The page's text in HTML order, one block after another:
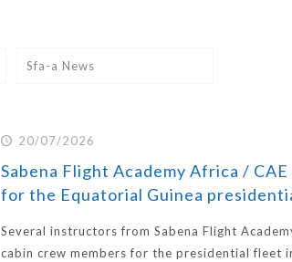
Sfa-a News
20/07/2026
Sabena Flight Academy Africa /
for the Equatorial Guinea
Several instructors from Sabena Flight
cabin crew members for the presidential fleet